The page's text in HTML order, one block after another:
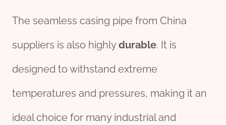
The seamless casing pipe from China
suppliers is also highlydurable. It is
designed to withstand extreme
temperatures and pressures, making it an
ideal choice for many industrial and